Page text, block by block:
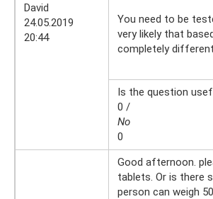
David
24.05.2019
20:44
You need to be
very likely that
completely
Is the question
0 /
No
0
Good afternoon.
tablets. Or is there
person can weigh